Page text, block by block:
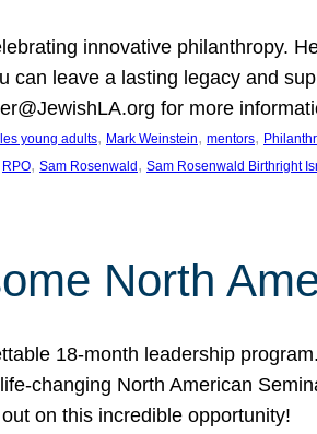
innovative philanthropy.
leave a lasting legacy and
for more
young adults, Mark Weinstein, mentors,
RPO, Sam Rosenwald , Sam Rosenwald Birthright
North
18-month leadership
changing North American
on this incredible opportunity!